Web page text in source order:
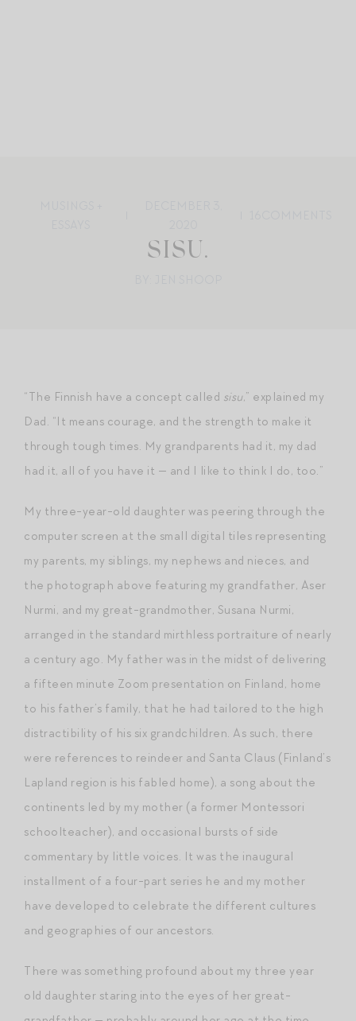
SISU.
“The Finnish have a concept called sisu,” explained my
Dad. “It means courage, and the strength to make it
through tough times. My grandparents had it, my dad
had it, all of you have it — and I like to think I do, too.”
My three-year-old daughter was peering through the
computer screen at the small digital tiles representing
my parents, my siblings, my nephews and nieces, and
the photograph above featuring my grandfather, Aser
Nurmi, and my great-grandmother, Susana Nurmi,
arranged in the standard mirthless portraiture of nearly
a century ago. My father was in the midst of delivering
a fifteen minute Zoom presentation on Finland, home
to his father’s family, that he had tailored to the high
distractibility of his six grandchildren. As such, there
were references to reindeer and Santa Claus (Finland’s
Lapland region is his fabled home), a song about the
continents led by my mother (a former Montessori
schoolteacher), and occasional bursts of side
commentary by little voices. It was the inaugural
installment of a four-part series he and my mother
have developed to celebrate the different cultures
and geographies of our ancestors.
There was something profound about my three year
old daughter staring into the eyes of her great-